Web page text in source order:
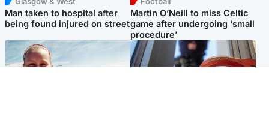
Man taken to hospital after
being found injured on street
Martin O’Neill to miss Celtic
game after undergoing ‘small
procedure’